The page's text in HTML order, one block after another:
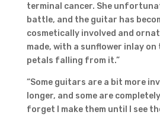
terminal cancer. She
battle, and the guitar has
cosmetically involved and
made, with a sunflower inlay
petals falling from it.”
“Some guitars are a bit more
longer, and some are
forget I make them until I see